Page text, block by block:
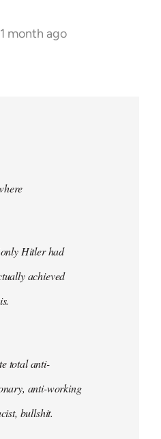
month ago
Hitler had
achieved
total anti-
anti-working
bullshit.